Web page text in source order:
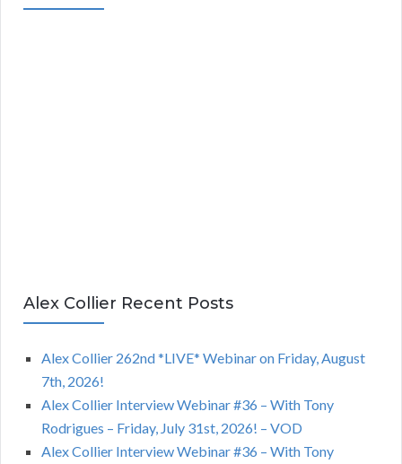
Alex Collier Recent Posts
Alex Collier 262nd *LIVE* Webinar on Friday, August
7th, 2026!
Alex Collier Interview Webinar #36 – With Tony
Rodrigues – Friday, July 31st, 2026! – VOD
Alex Collier Interview Webinar #36 – With Tony